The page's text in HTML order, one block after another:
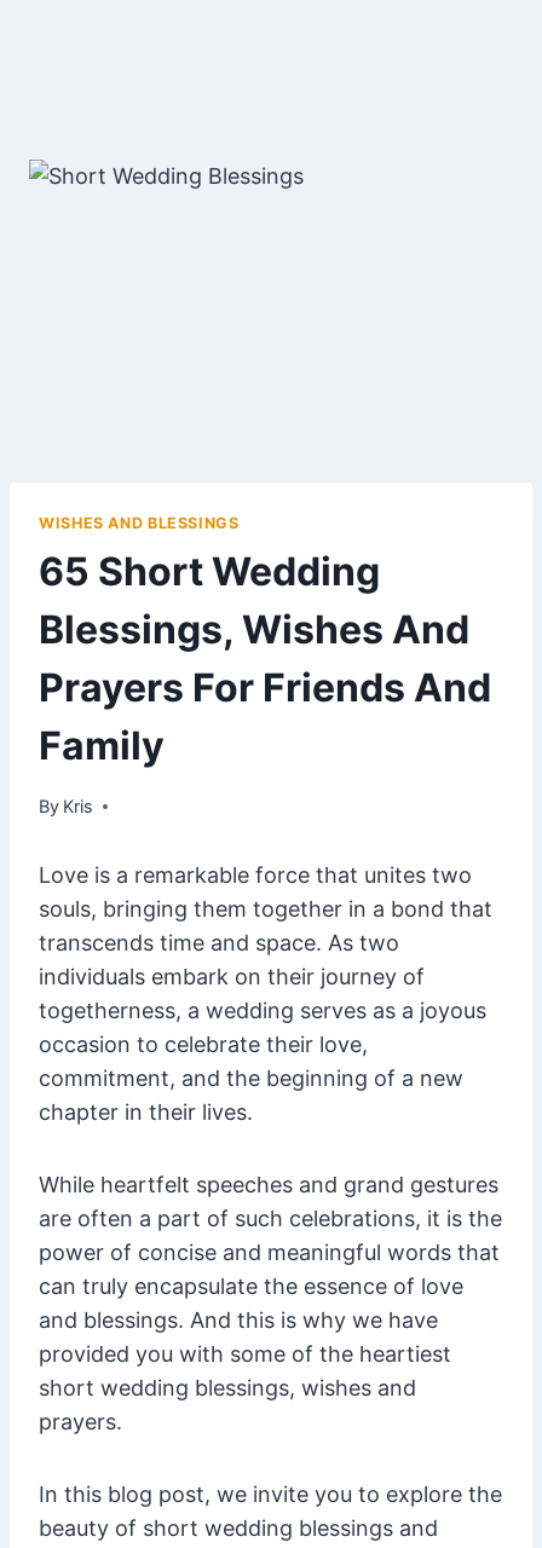
WISHES AND BLESSINGS
65 Short Wedding
Blessings, Wishes And
Prayers For Friends And
Family
By Kris
June 6, 2023
Love is a remarkable force that unites two
souls, bringing them together in a bond that
transcends time and space. As two
individuals embark on their journey of
togetherness, a wedding serves as a joyous
occasion to celebrate their love,
commitment, and the beginning of a new
chapter in their lives.
While heartfelt speeches and grand gestures
are often a part of such celebrations, it is the
power of concise and meaningful words that
can truly encapsulate the essence of love
and blessings. And this is why we have
provided you with some of the heartiest
short wedding blessings, wishes and
prayers.
In this blog post, we invite you to explore the
beauty of short wedding blessings and